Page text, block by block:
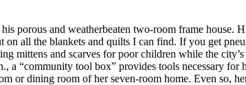
and weatherbeaten two-room frame house.
all the blankets and quilts I can find. If you get
mittens and scarves for poor children while the
“community tool box” provides tools necessary
or dining room of her seven-room home. Even so,